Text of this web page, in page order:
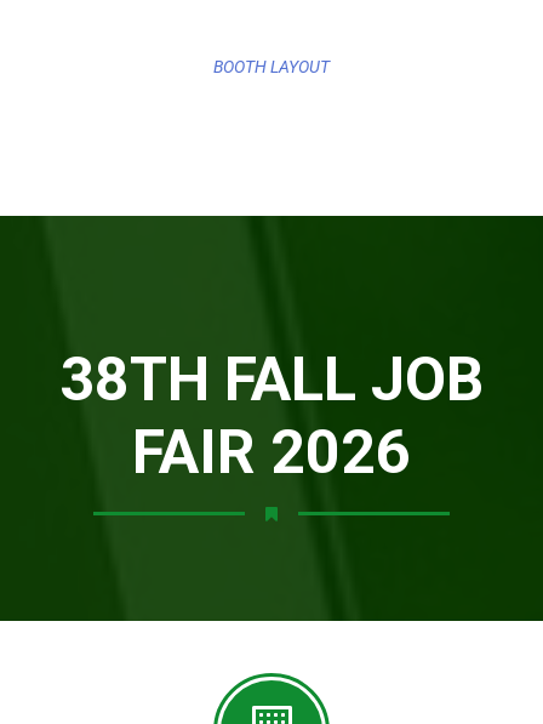
BOOTH LAYOUT
38TH FALL JOB
FAIR 2026